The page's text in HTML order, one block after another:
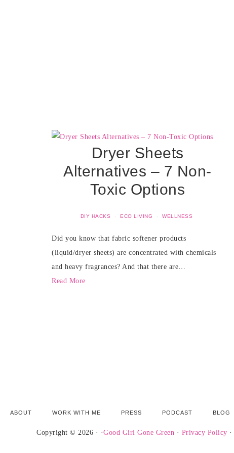
Dryer Sheets
Alternatives – 7 Non-
Toxic Options
DIY HACKS · ECO LIVING · WELLNESS
Did you know that fabric softener products
(liquid/dryer sheets) are concentrated with chemicals
and heavy fragrances? And that there are…
Read More
ABOUT WORK WITH ME PRESS PODCAST BLOG
Copyright © 2026 · ·Good Girl Gone Green · Privacy Policy ·